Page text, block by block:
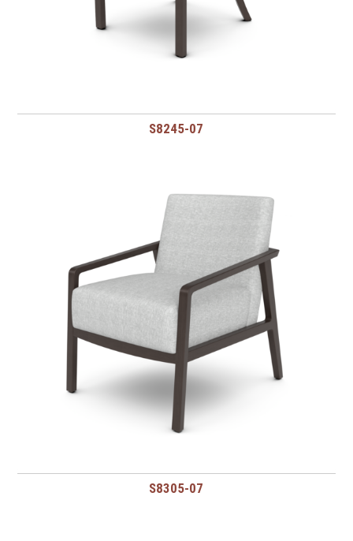
S8245-07
S8305-07